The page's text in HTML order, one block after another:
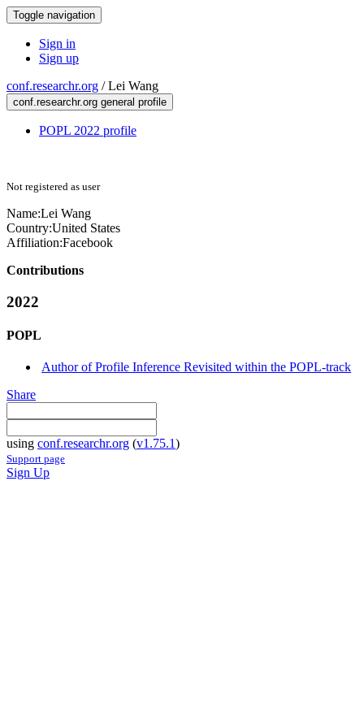
Toggle navigation
Sign in
Sign up
conf.researchr.org /Lei Wang
conf.researchr.org general profile
POPL 2022 profile
Not registered as user
Name:Lei Wang
Country:United States
Affiliation:Facebook
Contributions
2022
POPL
Author of Profile Inference Revisited within the POPL-track
Share
using conf.researchr.org (v1.75.1)
Support page
Sign Up